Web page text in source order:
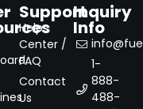
Support
Help
Center /
FAQ
Contact
Us
Inquiry
Info
1-
888-
488-